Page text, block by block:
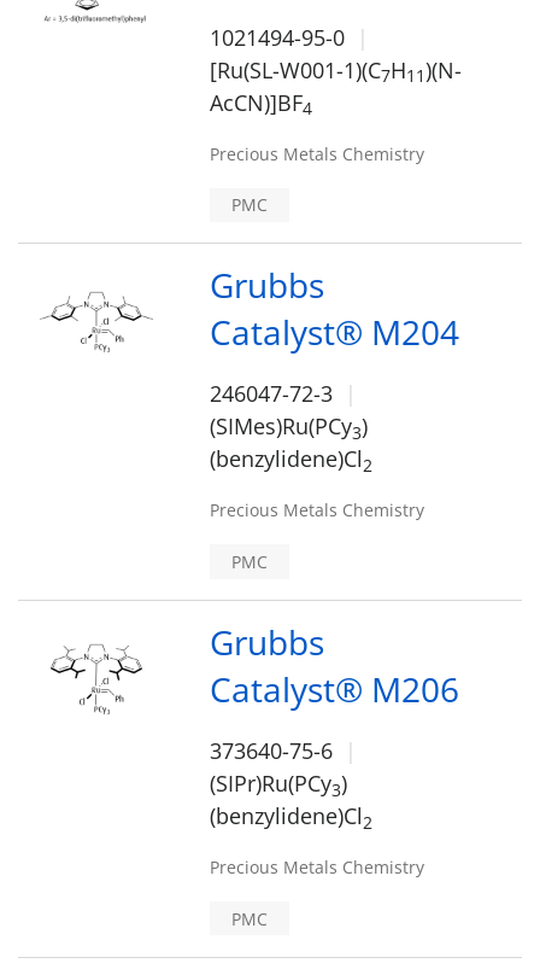
1021494-95-0
[Ru(SL-W001-1)(C7H1 1)(N-
AcCN)]BF4
Precious Metals Chemistry
PMC
Grubbs
Catalyst® M204
246047-72-3
(SIMes)Ru(PCy3)
(benzylidene)Cl2
Precious Metals Chemistry
PMC
Grubbs
Catalyst® M206
373640-75-6
(SIPr)Ru(PCy3)
(benzylidene)Cl2
Precious Metals Chemistry
PMC